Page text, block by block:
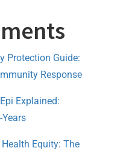
Protection Guide:
Response
Epi Explained:
Equity: The